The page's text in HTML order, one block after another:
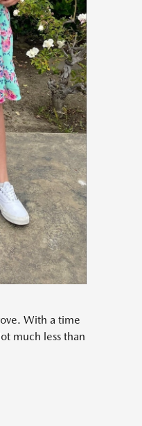
With a time
much less than